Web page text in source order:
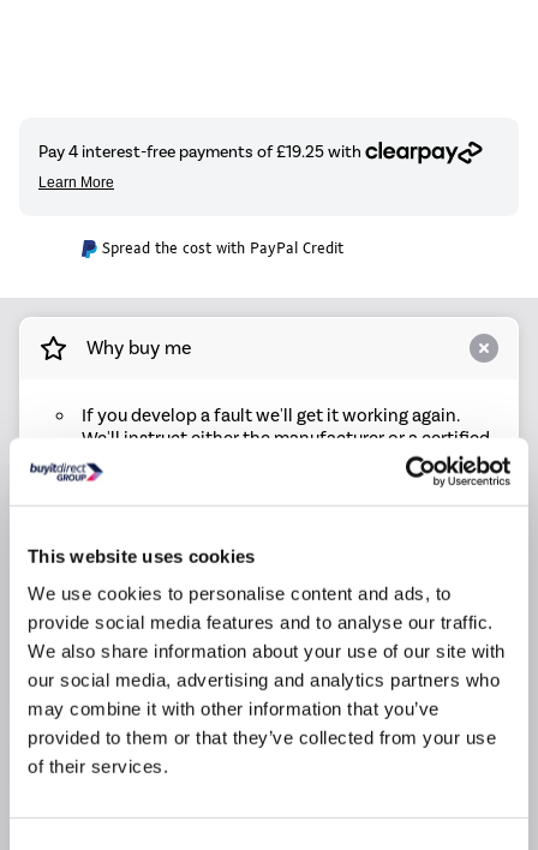
This website uses cookies
We use cookies to personalise content and ads, to
provide social media features and to analyse our traffic.
We also share information about your use of our site with
our social media, advertising and analytics partners who
may combine it with other information that you’ve
provided to them or that they’ve collected from your use
of their services.
Spread the cost with PayPal Credit
Why buy me
If you develop a fault we'll get it working again.
We'll instruct either the manufacturer or a certified
repair centre to repair it
call out and delivery charges, so you can rest
assured that there are no hidden costs
We have a dedicated UK based claims line who will
be there to help if any issues occur
Product Information